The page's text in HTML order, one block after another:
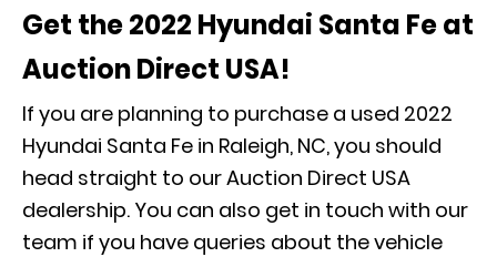
Get the 2022 Hyundai Santa Fe at
Auction Direct USA!
If you are planning to purchase a used 2022
Hyundai Santa Fe in Raleigh, NC, you should
head straight to our Auction Direct USA
dealership. You can also get in touch with our
team if you have queries about the vehicle